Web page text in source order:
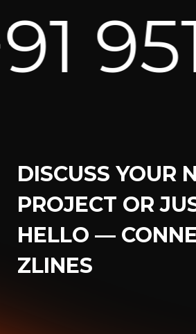
DISCUSS YOUR
PROJECT OR
HELLO —
ZLINES